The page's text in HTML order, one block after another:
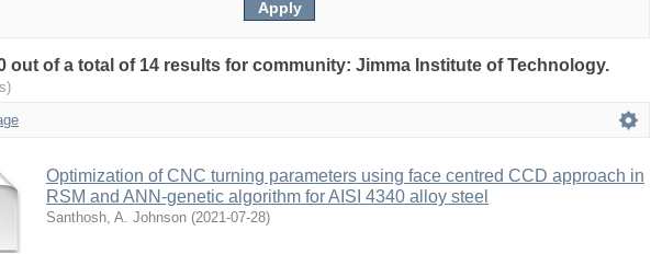
out of a total of 14 results for community: Jimma Institute of Technology.
Optimization of CNC turning parameters using face centred CCD approach in
RSM and ANN-genetic algorithm for AISI 4340 alloy steel
Santhosh, A. Johnson (2021-07-28)